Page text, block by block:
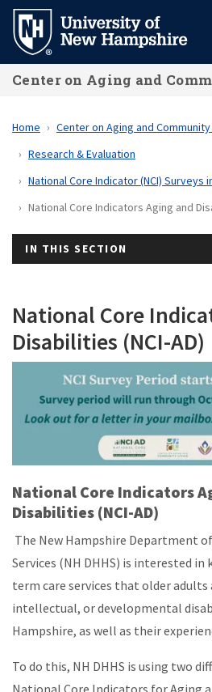
Skip
main
content
Center on Aging and
Home
Center on Aging and Community
Research & Evaluation
National Core Indicator (NCI) Surveys
National Core Indicators Aging and
IN THIS SECTION
National Core
Disabilities (NCI-AD)
National Core Indicators
Disabilities (NCI-AD)
The New Hampshire Department
Services (NH DHHS) is interested
term care services that older
intellectual, or developmental
Hampshire, as well as their
To do this, NH DHHS is using two
National Core Indicators for Aging